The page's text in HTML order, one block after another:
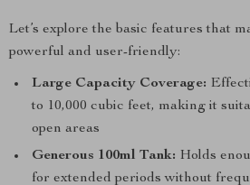
Let’s explore the basic features that
powerful and user-friendly:
Large Capacity Coverage:
to 10,000 cubic feet, making it
open areas
Generous 100ml Tank: Holds
for extended periods without